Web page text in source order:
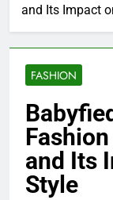
and Its Impact
FASHION
and Its
Style